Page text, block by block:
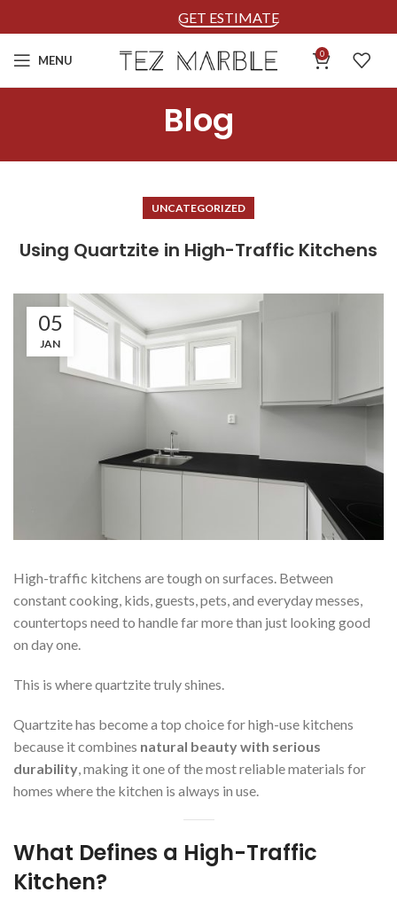
GET ESTIMATE
MENU 0
Blog
UNCATEGORIZED
Using Quartzite in High-Traffic Kitchens
05
JAN
High-traffic kitchens are tough on surfaces. Between
constant cooking, kids, guests, pets, and everyday messes,
countertops need to handle far more than just looking good
on day one.
This is where quartzite truly shines.
Quartzite has become a top choice for high-use kitchens
because it combines natural beauty with serious
durability, making it one of the most reliable materials for
homes where the kitchen is always in use.
What Defines a High-Traffic
Kitchen?